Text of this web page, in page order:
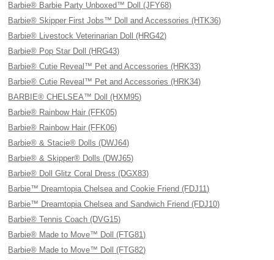
Barbie® Barbie Party Unboxed™ Doll (JFY68)
Barbie® Skipper First Jobs™ Doll and Accessories (HTK36)
Barbie® Livestock Veterinarian Doll (HRG42)
Barbie® Pop Star Doll (HRG43)
Barbie® Cutie Reveal™ Pet and Accessories (HRK33)
Barbie® Cutie Reveal™ Pet and Accessories (HRK34)
BARBIE® CHELSEA™ Doll (HXM95)
Barbie® Rainbow Hair (FFK05)
Barbie® Rainbow Hair (FFK06)
Barbie® & Stacie® Dolls (DWJ64)
Barbie® & Skipper® Dolls (DWJ65)
Barbie® Doll Glitz Coral Dress (DGX83)
Barbie™ Dreamtopia Chelsea and Cookie Friend (FDJ11)
Barbie™ Dreamtopia Chelsea and Sandwich Friend (FDJ10)
Barbie® Tennis Coach (DVG15)
Barbie® Made to Move™ Doll (FTG81)
Barbie® Made to Move™ Doll (FTG82)